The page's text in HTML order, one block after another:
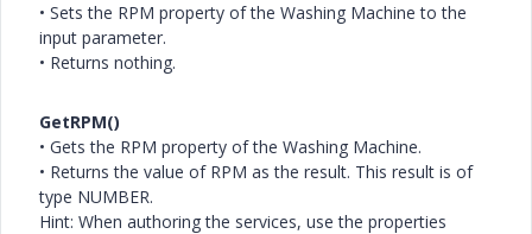
• Sets the RPM property of the Washing Machine to the
input parameter.
• Returns nothing.
GetRPM()
• Gets the RPM property of the Washing Machine.
• Returns the value of RPM as the result. This result is of
type NUMBER.
Hint: When authoring the services, use the properties